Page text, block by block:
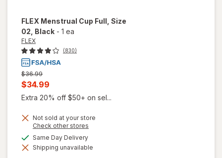
FLEX Menstrual Cup Full, Size
02 , Black - 1 ea
FLEX
(830)
Previous
price
$36.99
Current
sale
is
$34.99
Extra 20% off $50+ on sel...
Not sold at your store
Check other stores
dialog
Same Day Deliveryavailable
Shipping unavailable
will open